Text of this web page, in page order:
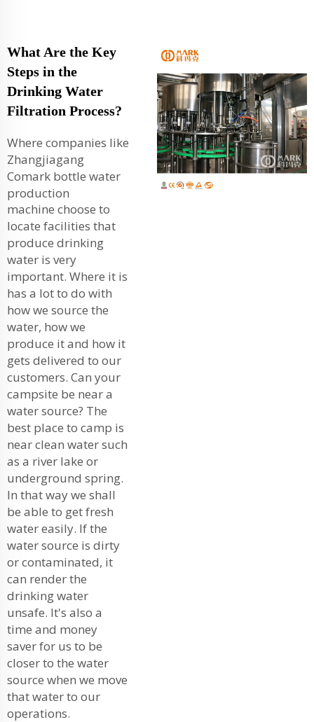
What Are the Key
Steps in the
Drinking Water
Filtration Process?
Where companies like
Zhangjiagang
Comark bottle water
production
machine choose to
locate facilities that
produce drinking
water is very
important. Where it is
has a lot to do with
how we source the
water, how we
produce it and how it
gets delivered to our
customers. Can your
campsite be near a
water source? The
best place to camp is
near clean water such
as a river lake or
underground spring.
In that way we shall
be able to get fresh
water easily. If the
water source is dirty
or contaminated, it
can render the
drinking water
unsafe. It's also a
time and money
saver for us to be
closer to the water
source when we move
that water to our
operations.